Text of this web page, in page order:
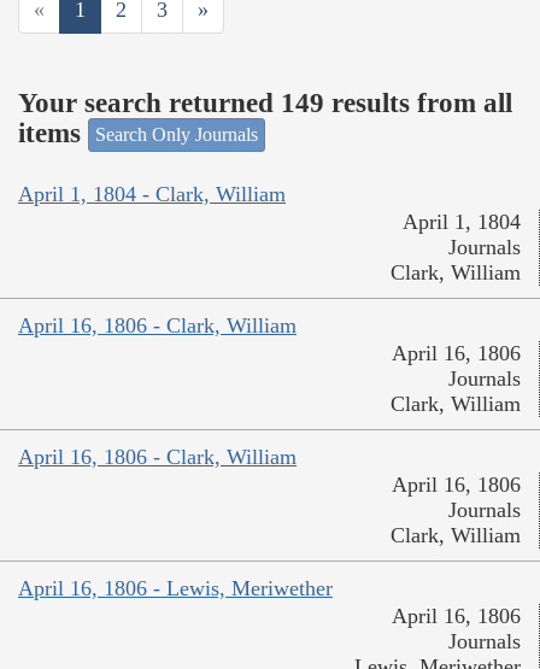
« 1 2 3 »
Your search returned 149 results from all
items
Search Only Journals
April 1, 1804 - Clark, William
April 1, 1804
Journals
Clark, William
April 16, 1806 - Clark, William
April 16, 1806
Journals
Clark, William
April 16, 1806 - Clark, William
April 16, 1806
Journals
Clark, William
April 16, 1806 - Lewis, Meriwether
April 16, 1806
Journals